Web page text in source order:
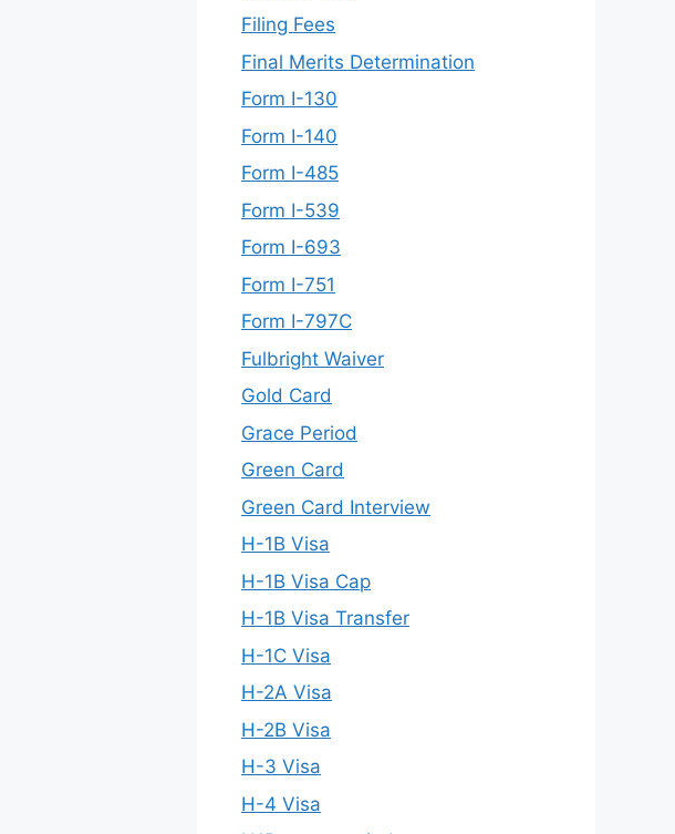
Filing Fees
Final Merits Determination
Form I-130
Form I-140
Form I-485
Form I-539
Form I-693
Form I-751
Form I-797C
Fulbright Waiver
Gold Card
Grace Period
Green Card
Green Card Interview
H-1B Visa
H-1B Visa Cap
H-1B Visa Transfer
H-1C Visa
H-2A Visa
H-2B Visa
H-3 Visa
H-4 Visa